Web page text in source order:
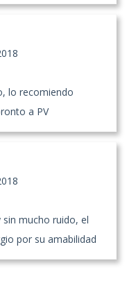
lo recomiendo
a PV
mucho ruido, el
por su amabilidad